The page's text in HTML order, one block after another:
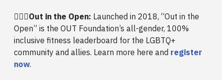
🏳️‍🌈💪Out in the Open: Launched in 2018, “Out in the
Open” is the OUT Foundation’s all-gender, 100%
inclusive fitness leaderboard for the LGBTQ+
community and allies. Learn more here and register
now.